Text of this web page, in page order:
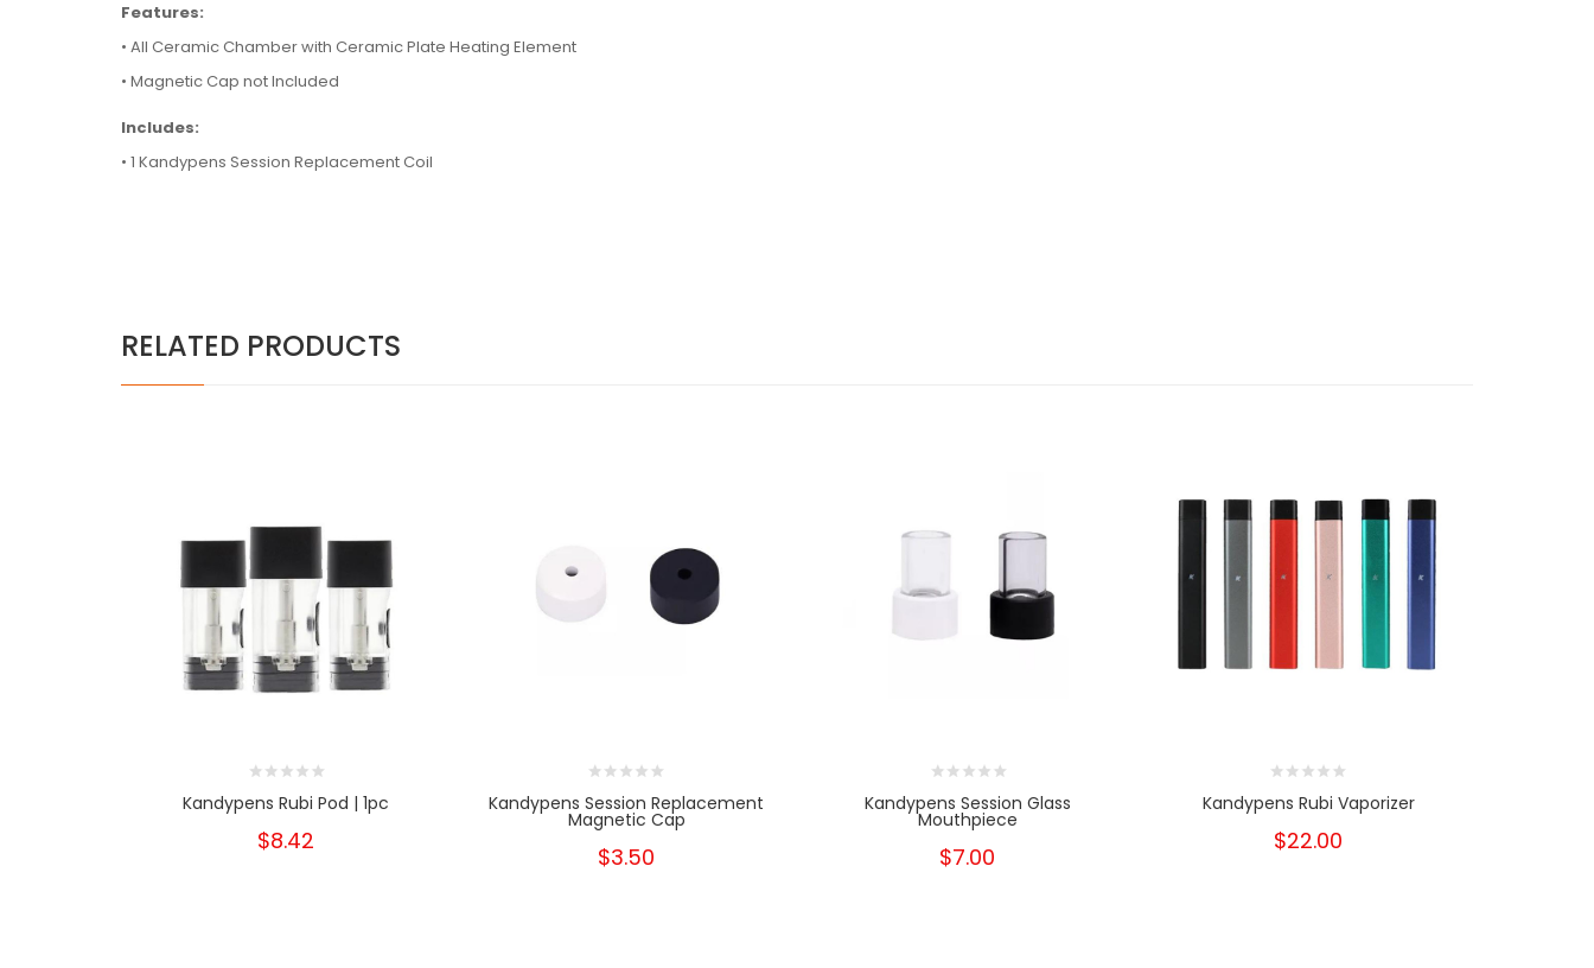
Features:
• All Ceramic Chamber with Ceramic Plate Heating Element
• Magnetic Cap not Included
Includes:
• 1 Kandypens Session Replacement Coil
RELATED PRODUCTS
Kandypens Rubi Pod | 1pc
$8.42
Kandypens Session Replacement
Magnetic Cap
$3.50
Kandypens Session Glass
Mouthpiece
$7.00
Kandypens Rubi Vaporizer
$22.00